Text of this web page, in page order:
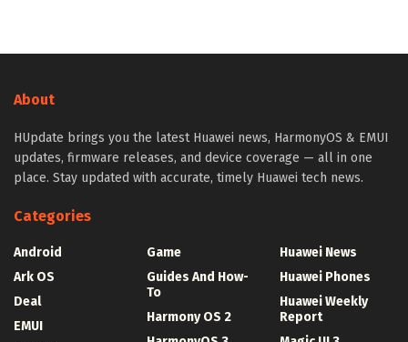
About
HUpdate brings you the latest Huawei news, HarmonyOS & EMUI
updates, firmware releases, and device coverage — all in one
place. Stay updated with accurate, timely Huawei tech news.
Categories
Android
Ark OS
Deal
EMUI
Game
Guides And How-
To
Harmony OS 2
Huawei News
Huawei Phones
Huawei Weekly
Report